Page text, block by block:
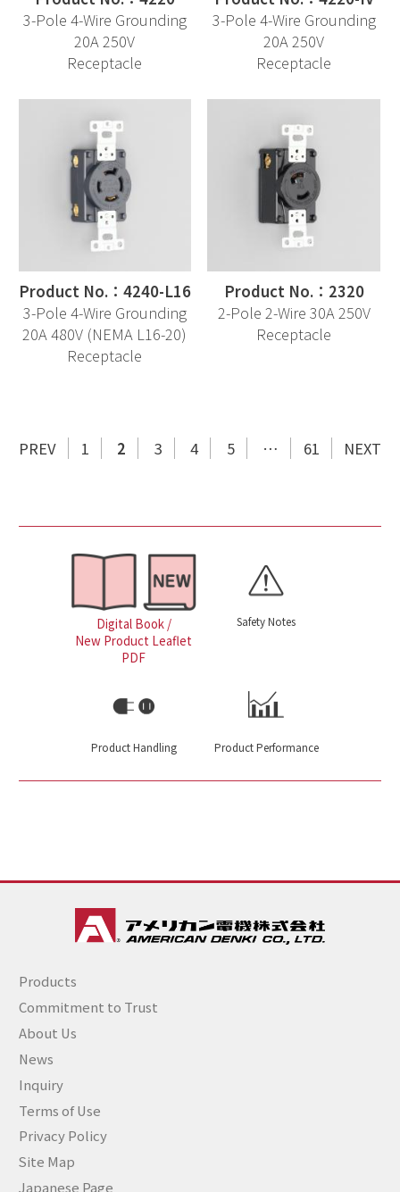
3-Pole 4-Wire Grounding
20A 250V
Receptacle
3-Pole 4-Wire Grounding
20A 250V
Receptacle
Product No.：4240-L16
3-Pole 4-Wire Grounding
20A 480V (NEMA L16-20)
Receptacle
Product No.：2320
2-Pole 2-Wire 30A 250V
Receptacle
PREV 1 2 3 4 5 … 61 NEXT
Digital Book /
New Product Leaflet
PDF
Safety Notes
Product Handling Product Performance
Products
Commitment to Trust
About Us
News
Inquiry
Terms of Use
Privacy Policy
Site Map
Japanese Page